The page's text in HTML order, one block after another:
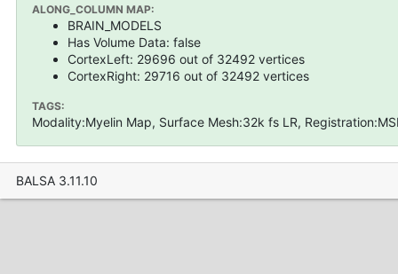
ALONG_COLUMN MAP:
BRAIN_MODELS
Has Volume Data: false
CortexLeft: 29696 out of 32492 vertices
CortexRight: 29716 out of 32492 vertices
TAGS:
Modality:Myelin Map, Surface Mesh:32k fs LR,
BALSA 3.11.10